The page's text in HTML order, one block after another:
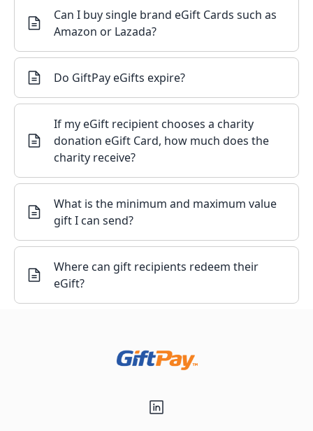
Can I buy single brand eGift Cards such as
Amazon or Lazada?
Do GiftPay eGifts expire?
If my eGift recipient chooses a charity
donation eGift Card, how much does the
charity receive?
What is the minimum and maximum value
gift I can send?
Where can gift recipients redeem their
eGift?